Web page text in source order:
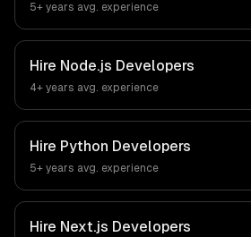
5+ years avg. experience
Hire Node.js Developers
4+ years avg. experience
Hire Python Developers
5+ years avg. experience
Hire Next.js Developers